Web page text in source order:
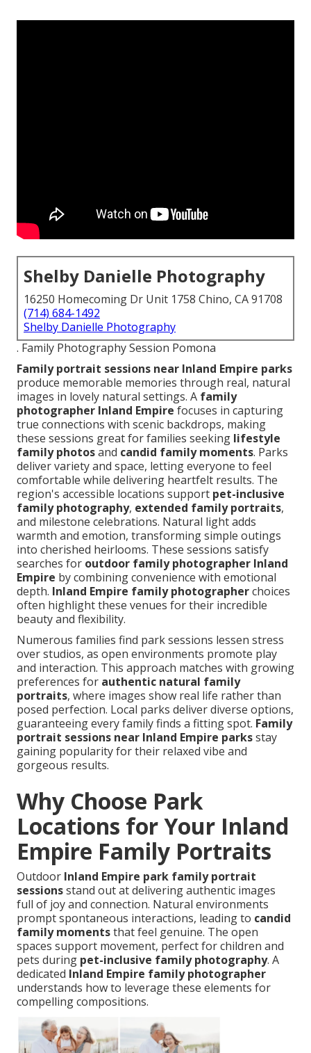
Shelby Danielle Photography
16250 Homecoming Dr Unit 1758 Chino, CA 91708
(714) 684-1492
Shelby Danielle Photography
. Family Photography Session Pomona
Family portrait sessions near Inland Empire parks
produce memorable memories through real, natural
images in lovely natural settings. A family
photographer Inland Empire focuses in capturing
true connections with scenic backdrops, making
these sessions great for families seeking lifestyle
family photosand candid family moments. Parks
deliver variety and space, letting everyone to feel
comfortable while delivering heartfelt results. The
region's accessible locations support pet-inclusive
family photography, extended family portraits,
and milestone celebrations. Natural light adds
warmth and emotion, transforming simple outings
into cherished heirlooms. These sessions satisfy
searches for outdoor family photographer Inland
Empire by combining convenience with emotional
depth. Inland Empire family photographerchoices
often highlight these venues for their incredible
beauty and flexibility.
Numerous families find park sessions lessen stress
over studios, as open environments promote play
and interaction. This approach matches with growing
preferences for authentic natural family
portraits, where images show real life rather than
posed perfection. Local parks deliver diverse options,
guaranteeing every family finds a fitting spot. Family
portrait sessions near Inland Empire parksstay
gaining popularity for their relaxed vibe and
gorgeous results.
Why Choose Park
Locations for Your Inland
Empire Family Portraits
Outdoor Inland Empire park family portrait
sessionsstand out at delivering authentic images
full of joy and connection. Natural environments
prompt spontaneous interactions, leading to candid
family momentsthat feel genuine. The open
spaces support movement, perfect for children and
pets during pet-inclusive family photography. A
dedicated Inland Empire family photographer
understands how to leverage these elements for
compelling compositions.